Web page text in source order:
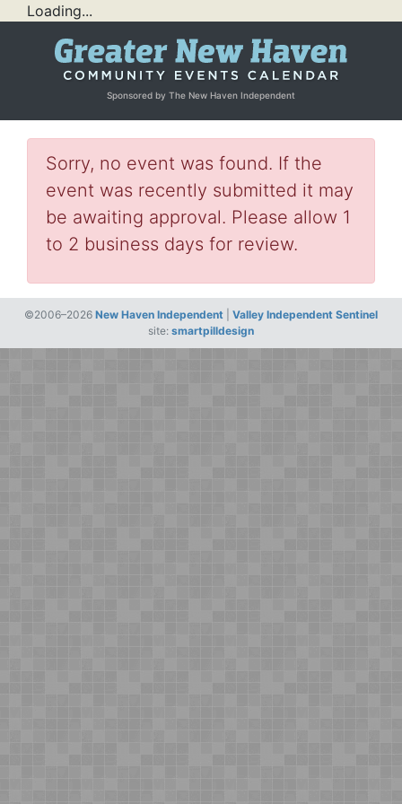
Loading...
Sponsored by The New Haven Independent
Sorry, no event was found. If the
event was recently submitted it may
be awaiting approval. Please allow 1
to 2 business days for review.
©2006–2026 New Haven Independent
Valley Independent Sentinel
site: smartpilldesign